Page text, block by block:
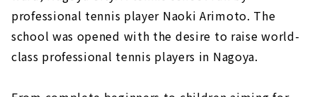
professional tennis player Naoki Arimoto. The
school was opened with the desire to raise world-
class professional tennis players in Nagoya.